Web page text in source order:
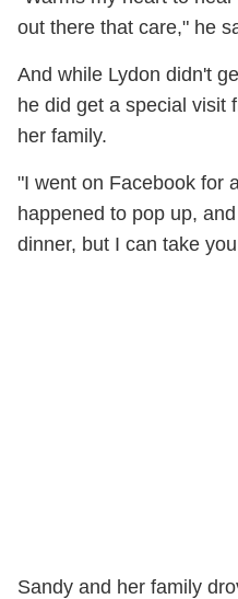
out there that care," he
And while Lydon didn't
he did get a special visit
her family.
"I went on Facebook for
happened to pop up,
dinner, but I can take
Sandy and her family